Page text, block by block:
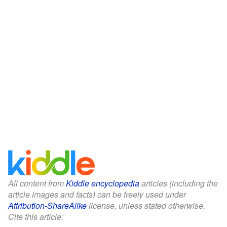
All content fromKiddle encyclopediaarticles (including the
article images and facts) can be freely used under
Attribution-ShareAlikelicense, unless stated otherwise.
Cite this article: